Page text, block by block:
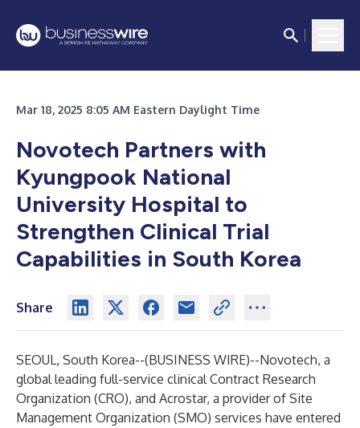
Mar 18, 2025 8:05 AM Eastern Daylight Time
Novotech Partners with
Kyungpook National
University Hospital to
Strengthen Clinical Trial
Capabilities in South Korea
Share
SEOUL, South Korea--(BUSINESS WIRE)--Novotech, a
global leading full-service clinical Contract Research
Organization (CRO), and Acrostar, a provider of Site
Management Organization (SMO) services have entered